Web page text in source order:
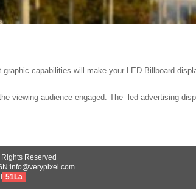
capabilities will make your LED Billboard
viewing audience engaged. The led advertising
Reserved
51La